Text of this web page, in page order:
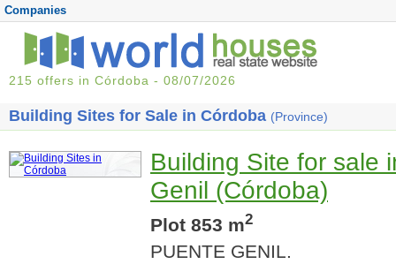
Companies
215 offers in Córdoba - 08/07/2026
Building Sites for Sale in Córdoba (Province)
Building Site for sale
Genil (Córdoba)
Plot 853 m2
PUENTE GENIL.